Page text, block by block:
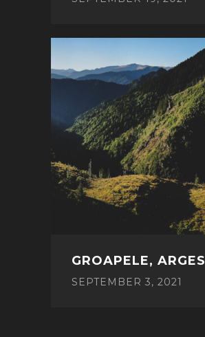
GROAPELE, ARGES
SEPTEMBER 3, 2021